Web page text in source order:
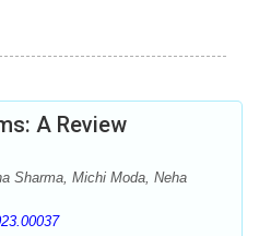
A Review
Sharma, Michi Moda, Neha